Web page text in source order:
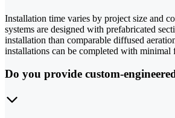
Installation time varies by project size and
systems are designed with prefabricated
installation than comparable diffused
installations can be completed with
Do you provide custom-